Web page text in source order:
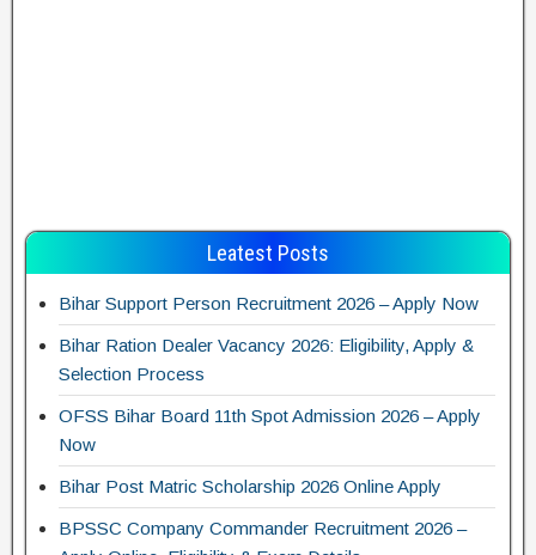
Leatest Posts
Bihar Support Person Recruitment 2026 – Apply Now
Bihar Ration Dealer Vacancy 2026: Eligibility, Apply &
Selection Process
OFSS Bihar Board 11th Spot Admission 2026 – Apply
Now
Bihar Post Matric Scholarship 2026 Online Apply
BPSSC Company Commander Recruitment 2026 –